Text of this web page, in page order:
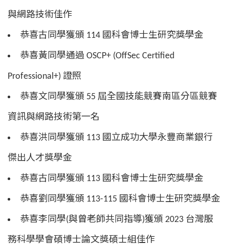
與網路技術佳作
恭喜古同學獲頒 114 國科會博士生研究獎學金
恭喜黃同學通過 OSCP+ (OffSec Certified
Professional+) 證照
恭喜文同學獲頒 55 屆全國技能競賽南區分區競賽
資訊與網路技術第一名
恭喜洪同學獲頒 113 國立成功大學永豐商業銀行
傑出人才獎學金
恭喜古同學獲頒 113 國科會博士生研究獎學金
恭喜劉同學獲頒 113-115 國科會博士生研究獎學金
恭喜李同學(與曾老師共同指導)獲頒 2023 台灣服
務科學學會碩博士論文獎碩士組佳作